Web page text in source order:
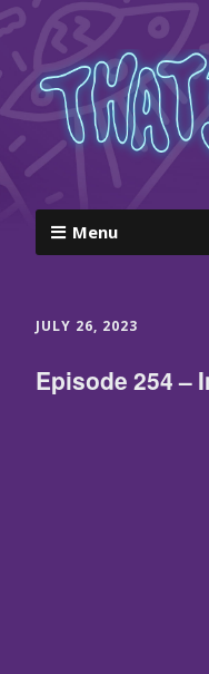
Menu
JULY 26, 2023
Episode 254 –